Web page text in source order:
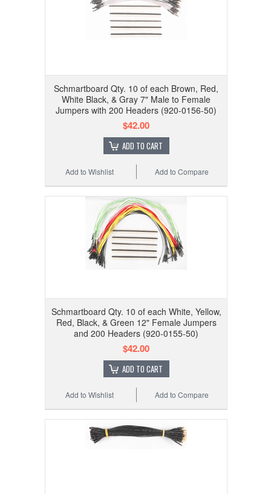
Schmartboard Qty. 10 of each Brown, Red,
White Black, & Gray 7" Male to Female
Jumpers with 200 Headers (920-0156-50)
$42.00
ADD TO CART
Add to Compare
Add to Wishlist
Schmartboard Qty. 10 of each White, Yellow,
Red, Black, & Green 12" Female Jumpers
and 200 Headers (920-0155-50)
$42.00
ADD TO CART
Add to Compare
Add to Wishlist